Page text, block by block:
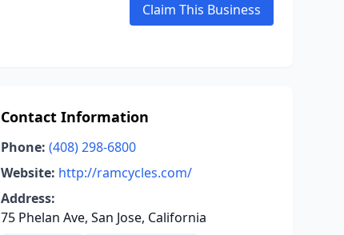
Claim This Business
Contact Information
Phone: (408) 298-6800
Website: http://ramcycles.com/
Address:
75 Phelan Ave, San Jose, California